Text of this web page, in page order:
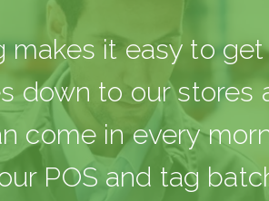
makes it easy to
down to our stores
come in every
POS and tag